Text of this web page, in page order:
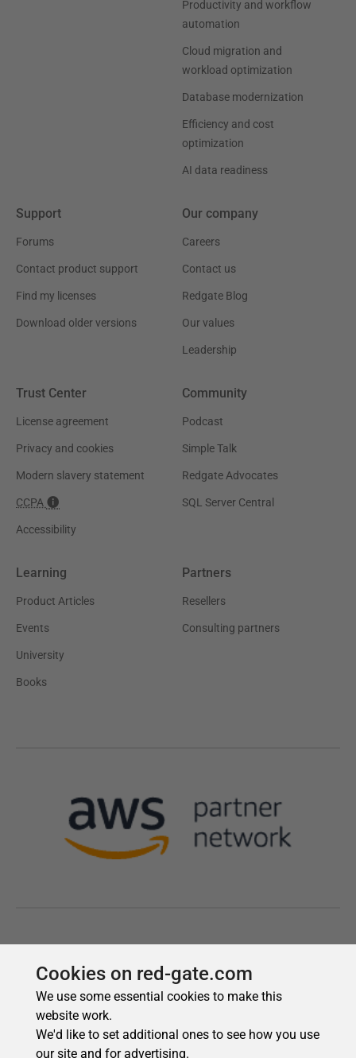
Cookies on red-gate.com
We use some essential cookies to make this
website work.
We'd like to set additional ones to see how you use
our site and for advertising.